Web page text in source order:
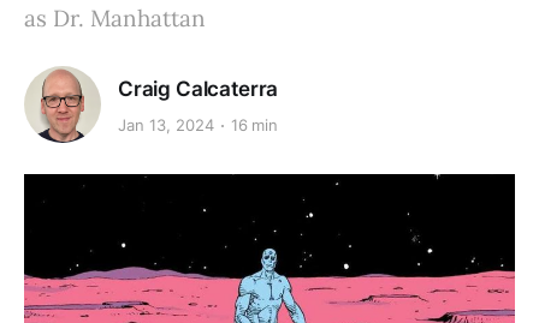
as Dr. Manhattan
Craig Calcaterra
Jan 13, 2024 16 min